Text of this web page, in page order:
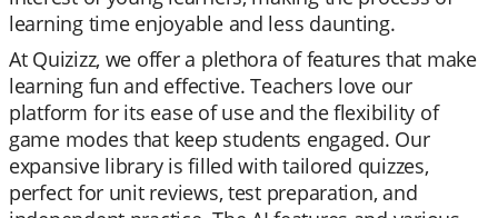
learning time enjoyable and less daunting.
At Quizizz, we offer a plethora of features that make
learning fun and effective. Teachers love our
platform for its ease of use and the flexibility of
game modes that keep students engaged. Our
expansive library is filled with tailored quizzes,
perfect for unit reviews, test preparation, and